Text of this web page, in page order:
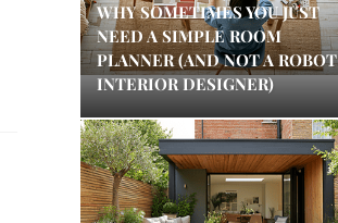
WHY SOMETIMES YOU JUST
NEED A SIMPLE ROOM
PLANNER (AND NOT A ROBOT
INTERIOR DESIGNER)